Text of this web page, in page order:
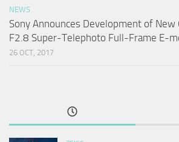
NEWS
Sony Announces Development of
F2.8 Super-Telephoto Full-Frame E-
26 OCT, 2017